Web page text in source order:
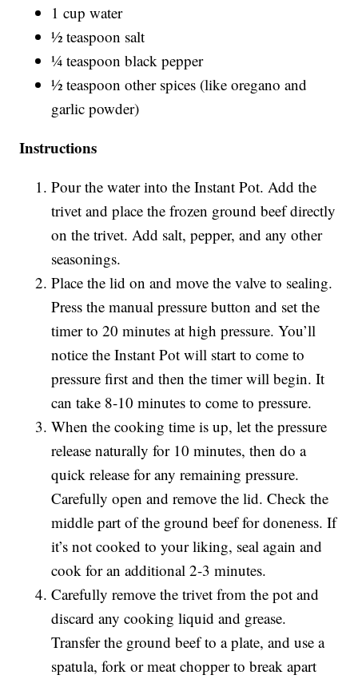
1 cup water
½ teaspoon salt
¼ teaspoon black pepper
½ teaspoon other spices (like oregano and
garlic powder)
Instructions
Pour the water into the Instant Pot. Add the
trivet and place the frozen ground beef directly
on the trivet. Add salt, pepper, and any other
seasonings.
Place the lid on and move the valve to sealing.
Press the manual pressure button and set the
timer to 20 minutes at high pressure. You’ll
notice the Instant Pot will start to come to
pressure first and then the timer will begin. It
can take 8-10 minutes to come to pressure.
When the cooking time is up, let the pressure
release naturally for 10 minutes, then do a
quick release for any remaining pressure.
Carefully open and remove the lid. Check the
middle part of the ground beef for doneness. If
it’s not cooked to your liking, seal again and
cook for an additional 2-3 minutes.
Carefully remove the trivet from the pot and
discard any cooking liquid and grease.
Transfer the ground beef to a plate, and use a
spatula, fork or meat chopper to break apart